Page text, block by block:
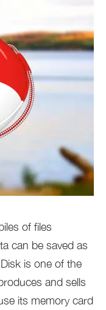
of files
can be saved as
is one of the
and sells
its memory card